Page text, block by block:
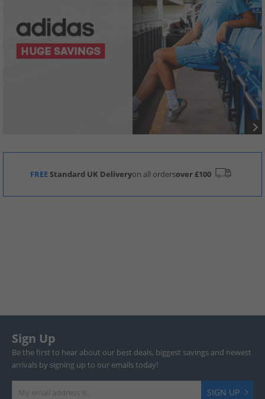
FREEStandard UK Deliveryon all ordersover £100
Sign Up
Be the first to hear about our best deals, biggest savings and newest
arrivals by signing up to our emails today!
SIGN UP